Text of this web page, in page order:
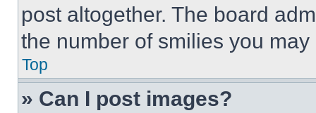
post altogether. The board
the number of smilies you
Top
» Can I post images?